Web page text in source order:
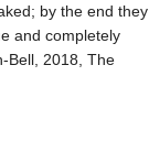
by the end they
and completely
Bell, 2018, The